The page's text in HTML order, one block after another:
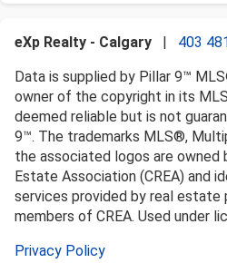
eXp Realty - Calgary
403
Data is supplied by Pillar 9™
owner of the copyright in its
deemed reliable but is not
9™. The trademarks MLS®,
the associated logos are owned
Estate Association (CREA) and
services provided by real estate
members of CREA. Used under
Privacy Policy